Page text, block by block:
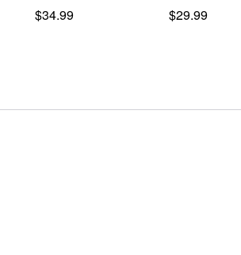
$34.99 $29.99